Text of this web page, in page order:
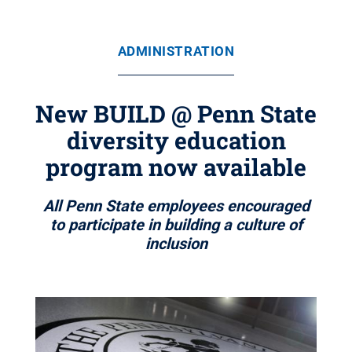
ADMINISTRATION
New BUILD @ Penn State
diversity education
program now available
All Penn State employees encouraged
to participate in building a culture of
inclusion